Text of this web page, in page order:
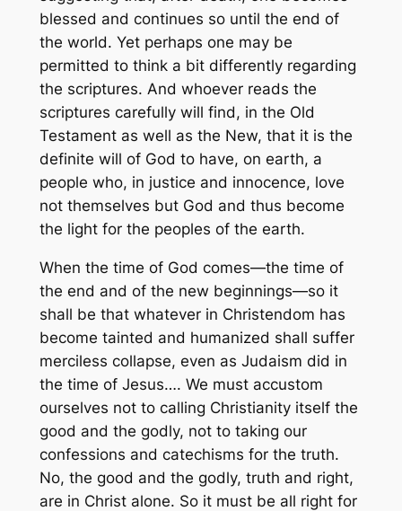
blessed and continues so until the end of
the world. Yet perhaps one may be
permitted to think a bit differently regarding
the scriptures. And whoever reads the
scriptures carefully will find, in the Old
Testament as well as the New, that it is the
definite will of God to have, on earth, a
people who, in justice and innocence, love
not themselves but God and thus become
the light for the peoples of the earth.
When the time of God comes—the time of
the end and of the new beginnings—so it
shall be that whatever in Christendom has
become tainted and humanized shall suffer
merciless collapse, even as Judaism did in
the time of Jesus…. We must accustom
ourselves not to calling Christianity itself the
good and the godly, not to taking our
confessions and catechisms for the truth.
No, the good and the godly, truth and right,
are in Christ alone. So it must be all right for